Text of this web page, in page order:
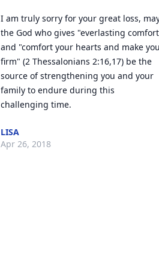
I am truly sorry for your great loss,
the God who gives "everlasting
and "comfort your hearts and make you
firm" (2 Thessalonians 2:16,17) be the
source of strengthening you and your
family to endure during this
challenging time.
LISA
Apr 26, 2018